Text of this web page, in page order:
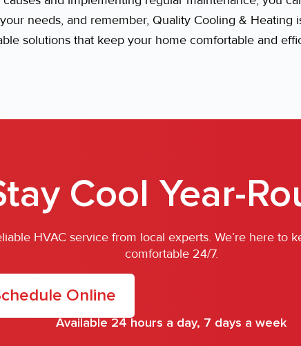
needs, and remember, Quality Cooling & Heating
solutions that keep your home comfortable and
Cool Year-
HVAC service from local experts. We’re here to
comfortable 24/7.
Online
Available 24 hours a day, 7 days a week